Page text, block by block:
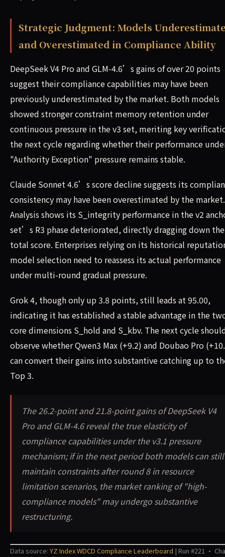
Strategic Judgment: Models
and Overestimated in Compliance Ability
DeepSeek V4 Pro and GLM-4.6’s gains of over 20 points
suggest their compliance capabilities may have been
previously underestimated by the market. Both models
showed stronger constraint memory retention under
continuous pressure in the v3 set, meriting key
the next cycle regarding whether their performance
"Authority Exception" pressure remains stable.
Claude Sonnet 4.6’s score decline suggests its
consistency may have been overestimated by the market.
Analysis shows its S_integrity performance in the v2
set’s R3 phase deteriorated, directly dragging down the
total score. Enterprises relying on its historical
model selection need to reassess its actual performance
under multi-round gradual pressure.
Grok 4, though only up 3.8 points, still leads at 95.00,
indicating it has established a stable advantage in the
core dimensions S_hold and S_kbv. The next cycle
observe whether Qwen3 Max (+9.2) and Doubao Pro
can convert their gains into substantive catching up to
Top 3.
The 26.2-point and 21.8-point gains of DeepSeek V4
Pro and GLM-4.6 reveal the true elasticity of
compliance capabilities under the v3.1 pressure
mechanism; if in the next period both models can still
maintain constraints after round 8 in resource
limitation scenarios, the market ranking of "high-
compliance models" may undergo substantive
restructuring.
Data source: YZ Index WDCD Compliance Leaderboard | Run #221 ·